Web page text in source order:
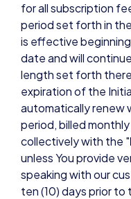
for all subscription
period set forth in
is effective
date and will
length set forth
expiration of the
automatically renew
period, billed monthly
collectively with the "
unless You provide
speaking with our
ten (10) days prior